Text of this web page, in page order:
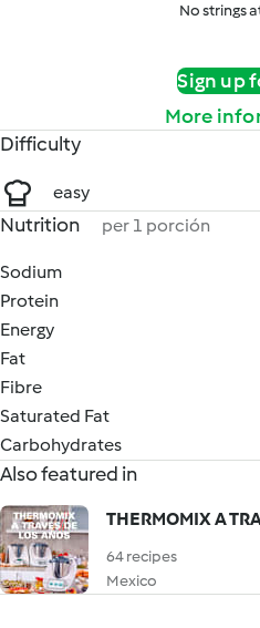
No strings
Sign up
More
Difficulty
easy
Nutrition per 1 porción
Sodium
Protein
Energy
Fat
Fibre
Saturated Fat
Carbohydrates
Also featured in
THERMOMIX A
64 recipes
Mexico